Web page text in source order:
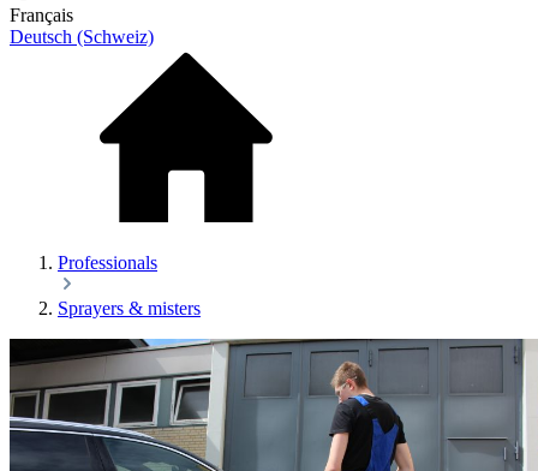
Français
Deutsch (Schweiz)
Professionals
Sprayers & misters